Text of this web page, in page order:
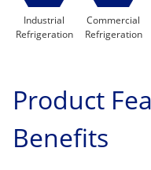
Industrial
Refrigeration
Commercial
Refrigeration
Product
Benefits